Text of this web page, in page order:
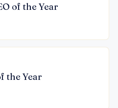
of the Year
the Year